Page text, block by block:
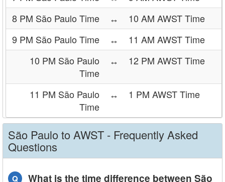
8 PM São Paulo Time
↔
10 AM AWST Time
9 PM São Paulo Time
↔
11 AM AWST Time
10 PM São Paulo
Time
↔ 12 PM AWST Time
11 PM São Paulo
Time
↔ 1 PM AWST Time
São Paulo to AWST - Frequently Asked
Questions
Q What is the time difference between São